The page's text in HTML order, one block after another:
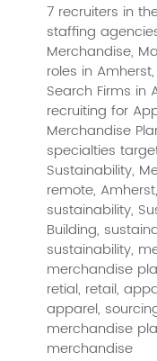
7 recruiters in
staffing
Merchandise,
roles in
Search Firms in
recruiting for
Merchandise
specialties
Sustainability,
remote,
sustainability,
Building,
sustainability,
merchandise
retial, retail,
apparel,
merchandise
merchandise